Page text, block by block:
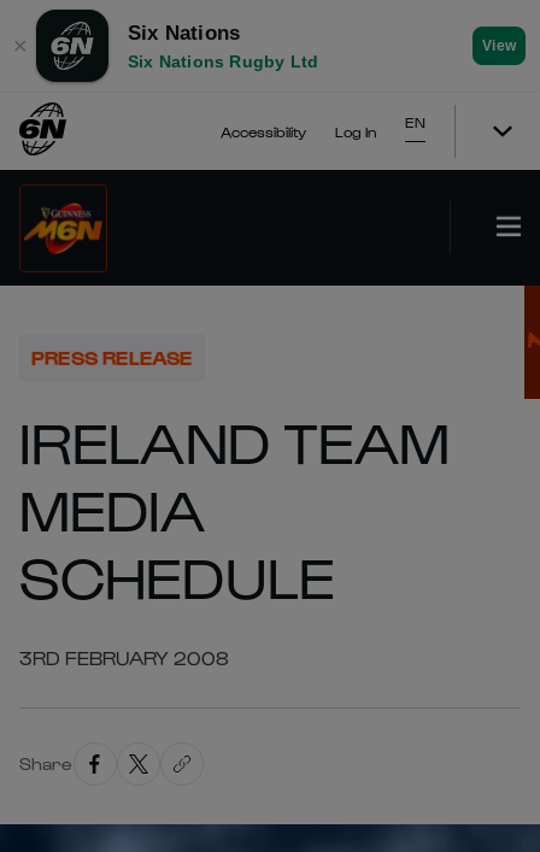
✕
Six Nations
Six Nations Rugby Ltd
View
Accessibility Log In
EN
PRESS RELEASE
IRELAND TEAM
MEDIA
SCHEDULE
3RD FEBRUARY 2008
Share